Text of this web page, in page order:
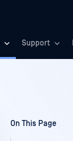
Support
On This Page